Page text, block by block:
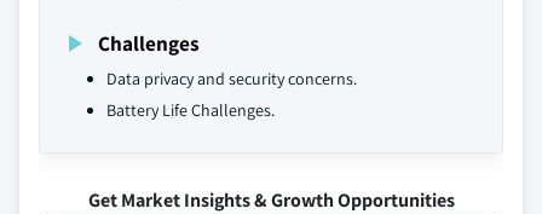
Challenges
Data privacy and security concerns.
Battery Life Challenges.
Get Market Insights & Growth Opportunities